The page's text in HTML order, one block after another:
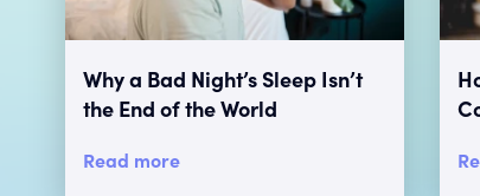
Why a Bad Night’s Sleep Isn’t
the End of the World
Read more